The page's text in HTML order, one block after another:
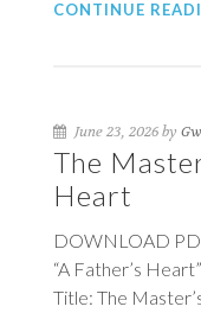
CONTINUE
June 23, 2026 by
The
Heart
DOWNLOAD
“A Father’s
Title: The